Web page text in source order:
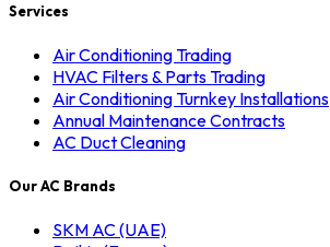
Services
Air Conditioning Trading
HVAC Filters & Parts Trading
Air Conditioning Turnkey Installations
Annual Maintenance Contracts
AC Duct Cleaning
Our AC Brands
SKM AC (UAE)